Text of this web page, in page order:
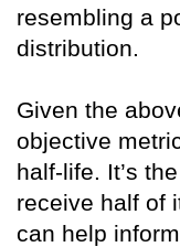
resembling a
distribution.
Given the
objective
half-life. It’s
receive half of
can help